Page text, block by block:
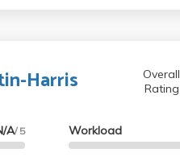
Harris
Overall
Rating
A/ 5 Workload